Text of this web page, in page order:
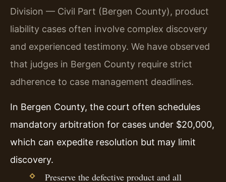
Division — Civil Part (Bergen County), product
liability cases often involve complex discovery
and experienced testimony. We have observed
that judges in Bergen County require strict
adherence to case management deadlines.
In Bergen County, the court often schedules
mandatory arbitration for cases under $20,000,
which can expedite resolution but may limit
discovery.
Preserve the defective product and all